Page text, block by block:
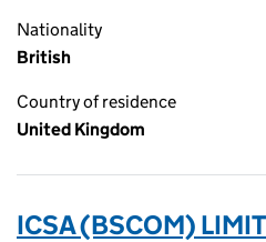
Nationality
British
Country of residence
United Kingdom
ICSA (BSCOM)